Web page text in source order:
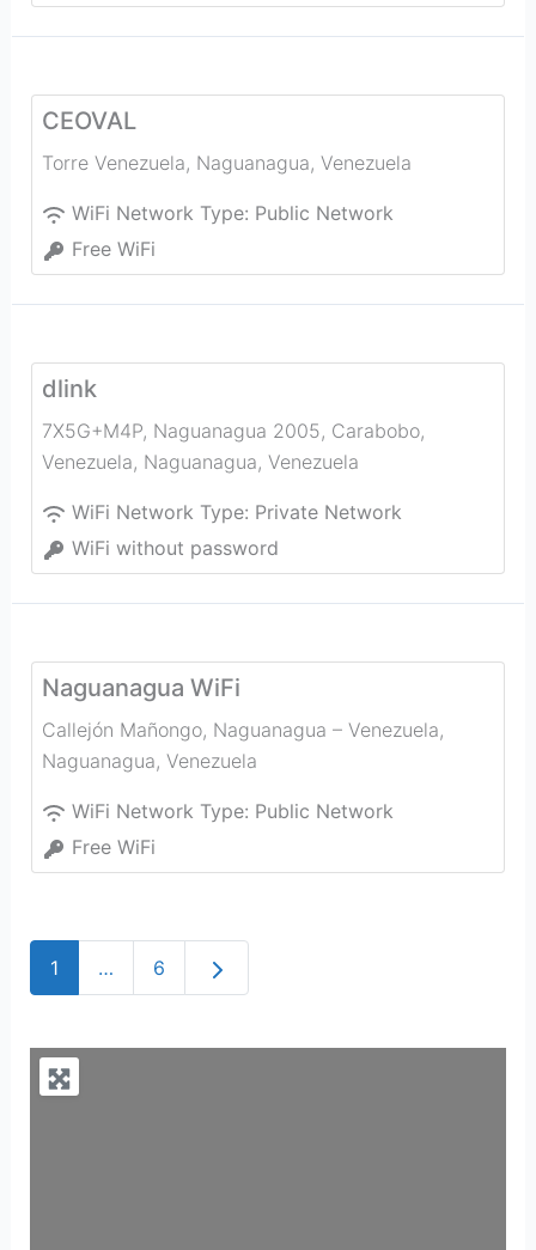
CEOVAL
Torre Venezuela, Naguanagua, Venezuela
WiFi Network Type: Public Network
Free WiFi
dlink
7X5G+M4P, Naguanagua 2005, Carabobo,
Venezuela, Naguanagua, Venezuela
WiFi Network Type: Private Network
WiFi without password
Naguanagua WiFi
Callejón Mañongo, Naguanagua – Venezuela,
Naguanagua, Venezuela
WiFi Network Type: Public Network
Free WiFi
1 … 6 Older posts